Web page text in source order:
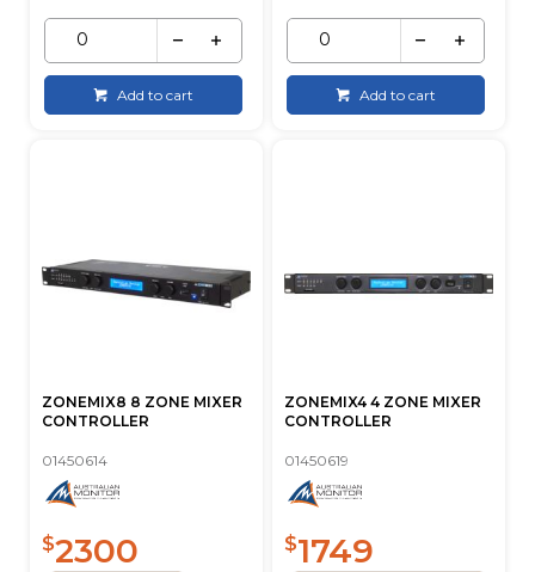
Add to cart Add to cart
ZONEMIX8 8 ZONE MIXER
CONTROLLER
01450614
$2300
ZONEMIX4 4 ZONE MIXER
CONTROLLER
01450619
$1749